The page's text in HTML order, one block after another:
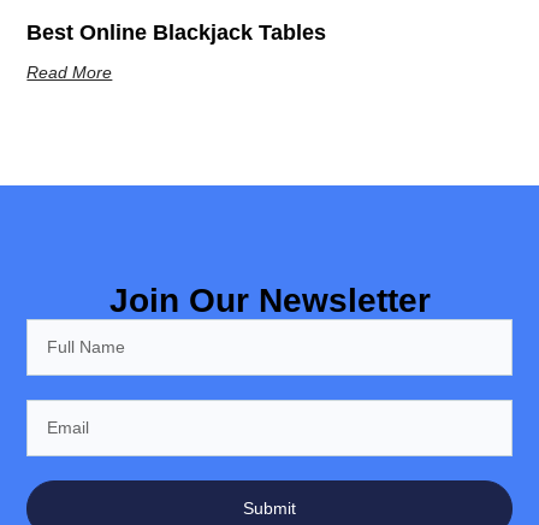
Best Online Blackjack Tables
Read More
Join Our Newsletter
Submit